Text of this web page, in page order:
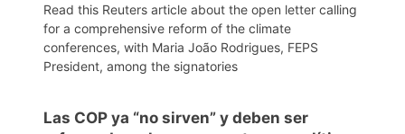
Read this Reuters article about the open letter calling
for a comprehensive reform of the climate
conferences, with Maria João Rodrigues, FEPS
President, among the signatories
Las COP ya “no sirven” y deben ser